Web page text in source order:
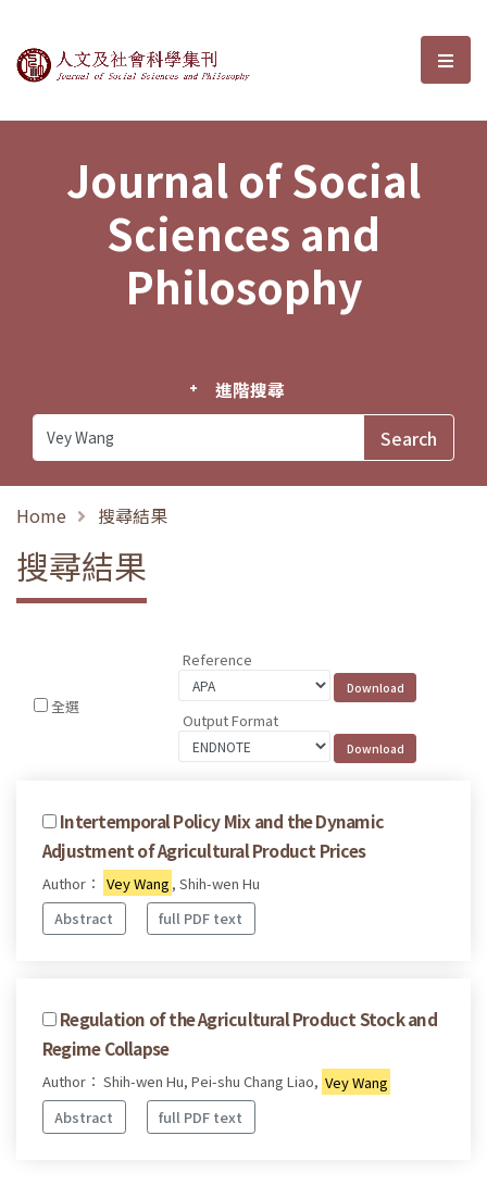
Journal of Social Sciences and選
Journal of Social
Sciences and
Philosophy
進階搜尋
Home 搜尋結果
搜尋結果
全選
Reference
Output Format
Intertemporal Policy Mix and the Dynamic
Adjustment of Agricultural Product Prices
Author： Vey Wang , Shih-wen Hu
Abstract
full PDF text
Regulation of the Agricultural Product Stock and
Regime Collapse
Author： Shih-wen Hu, Pei-shu Chang Liao, Vey Wang
Abstract
full PDF text